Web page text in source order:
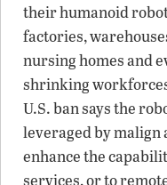
their humanoid
factories,
nursing homes and
shrinking
U.S. ban says the
leveraged by
enhance the
services, or to